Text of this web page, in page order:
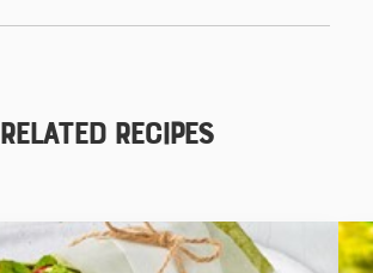
Related Recipes